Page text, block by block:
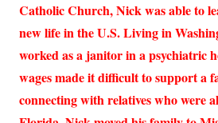
Catholic Church, Nick was able to
new life in the U.S. Living in
worked as a janitor in a psychiatric
wages made it difficult to support a
connecting with relatives who were